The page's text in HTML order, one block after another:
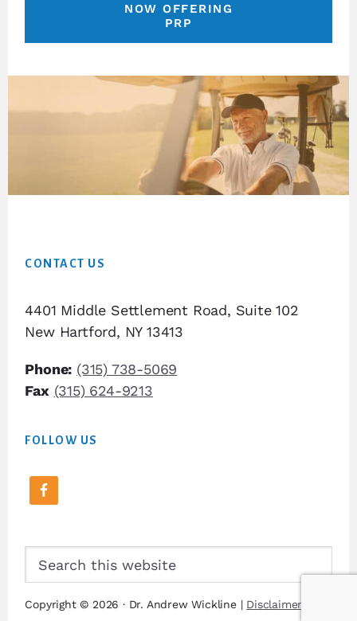
NOW OFFERING
PRP
CONTACT US
4401 Middle Settlement Road, Suite 102
New Hartford, NY 13413
Phone: (315) 738-5069
Fax (315) 624-9213
FOLLOW US
website
Copyright © 2026 · Dr. Andrew Wickline | Disclaimer